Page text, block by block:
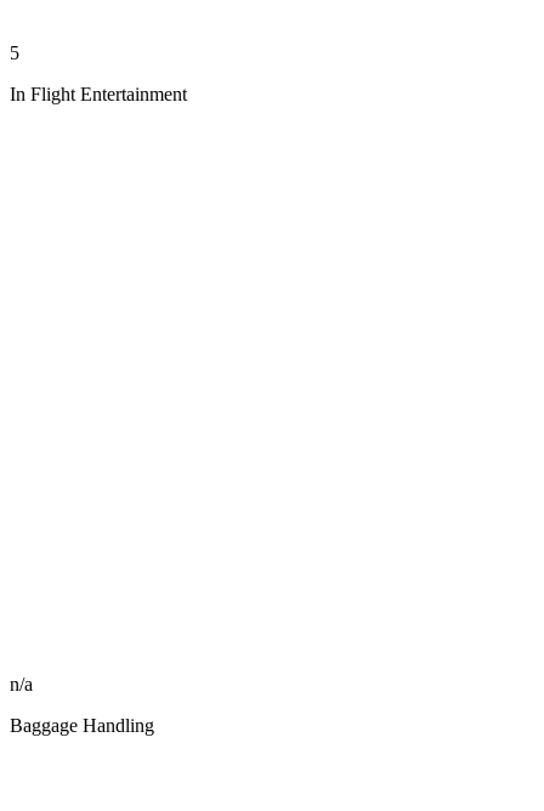
5
In Flight Entertainment
n/a
Baggage Handling